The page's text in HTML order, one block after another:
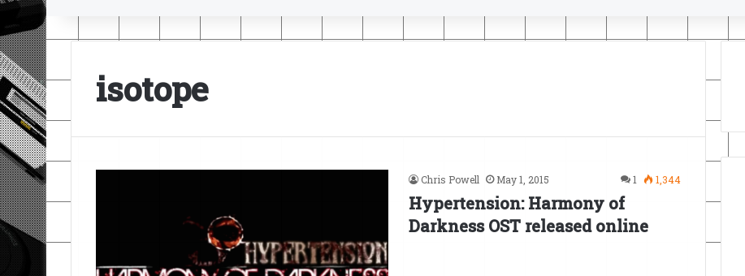
isotope
Chris Powell May 1, 2015 1 1,344
Hypertension: Harmony of
Darkness OST released online